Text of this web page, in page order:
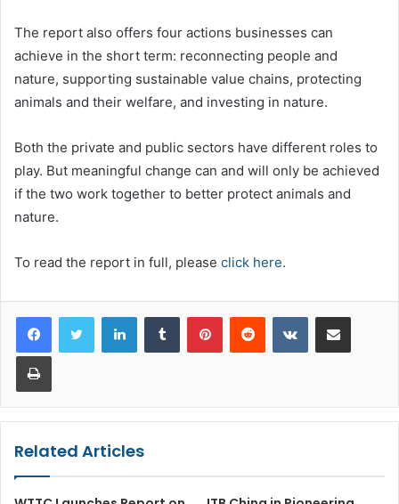
The report also offers four actions businesses can
achieve in the short term: reconnecting people and
nature, supporting sustainable value chains, protecting
animals and their welfare, and investing in nature.
Both the private and public sectors have different roles to
play. But meaningful change can and will only be achieved
if the two work together to better protect animals and
nature.
To read the report in full, please click here.
LinkedInTumblr PinterestReddit VKontakteShare via Email
Print
Related Articles